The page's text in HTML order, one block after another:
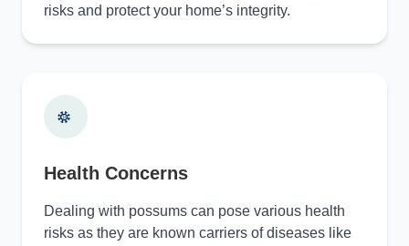
risks and protect your home’s integrity.
Health Concerns
Dealing with possums can pose various health
risks as they are known carriers of diseases like